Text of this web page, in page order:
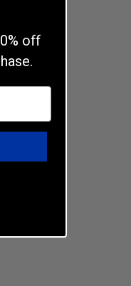
off